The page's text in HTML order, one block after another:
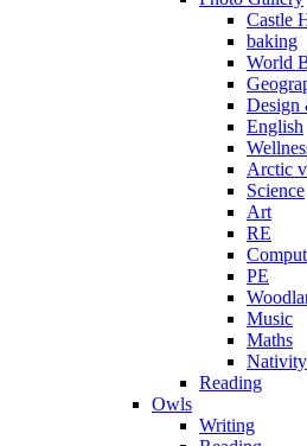
Castle
baking
World
Design
English
Arctic
Science
Art
RE
PE
Music
Maths
Nativity
Reading
Owls
Writing